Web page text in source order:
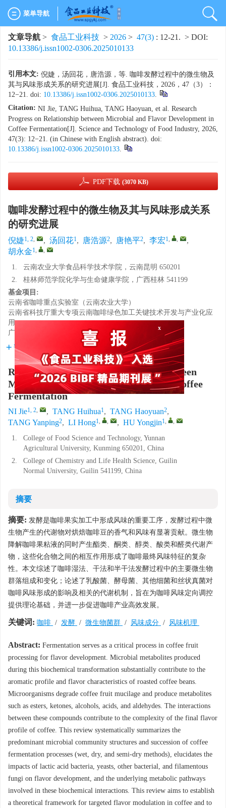
菜单导航
文章导航 > 食品工业科技 > 2026 > 47(3) : 12-21. > DOI:
10.13386/j.issn1002-0306.2025010133
引用本文: 倪婕，汤回花，唐浩源，等. 咖啡发酵过程中的微生物及
其与风味形成关系的研究进展[J]. 食品工业科技，2026，47（3）：
12−21. doi: 10.13386/j.issn1002-0306.2025010133.
Citation: NI Jie, TANG Huihua, TANG Haoyuan, et al. Research
Progress on Relationship between Microbial and Flavor Development in
Coffee Fermentation[J]. Science and Technology of Food Industry, 2026,
47(3): 12−21. (in Chinese with English abstract). doi:
10.13386/j.issn1002-0306.2025010133.
PDF下载 (3070 KB)
咖啡发酵过程中的微生物及其与风味形成关系
的研究进展
倪婕1, 2, , 汤回花1, 唐浩源2, 唐艳平2, 李宏1, ,
,
胡永金1, ,
1.
云南农业大学食品科学技术学院，云南昆明 650201
2.
桂林师范学院化学与生命健康学院，广西桂林 541199
基金项目:
云南省咖啡重点实验室（云南农业大学）
云南省科技厅重大专项云南咖啡绿色加工关键技术开发与产业化应
用
广西高校中青年教师科研基础能力提升项目
详细信息
Research Progress on Relationship between
Microbial and Flavor Development in Coffee
Fermentation
NI Jie1, 2, , TANG Huihua1, TANG Haoyuan2,
TANG Yanping2, LI Hong1, , , HU Yongjin1, ,
1.
College of Food Science and Technology, Yunnan
Agricultural University, Kunming 650201, China
2.
College of Chemistry and Life Health Science, Guilin
Normal University, Guilin 541199, China
摘要
摘要: 发酵是咖啡果实加工中形成风味的重要工序，发酵过程中微
生物产生的代谢物对烘焙咖啡豆的香气和风味有显著贡献。微生物
降解咖啡果粘液的同时产生酯类、酮类、醇类、酸类和醛类代谢产
物，这些化合物之间的相互作用形成了咖啡最终风味特征的复杂
性。本文综述了咖啡湿法、干法和半干法发酵过程中的主要微生物
群落组成和变化；论述了乳酸菌、酵母菌、其他细菌和丝状真菌对
咖啡风味形成的影响及相关的代谢机制，旨在为咖啡风味定向调控
提供理论基础，并进一步促进咖啡产业高效发展。
关键词: 咖啡 / 发酵 / 微生物菌群 / 风味成分 / 风味机理
Abstract: Fermentation serves as a critical process in coffee fruit
processing for flavor development. Microbial metabolites produced
during this biochemical transformation substantially contribute to the
aromatic profile and flavor characteristics of roasted coffee beans.
Microorganisms degrade coffee fruit mucilage and produce metabolites
such as esters, ketones, alcohols, acids, and aldehydes. The interactions
between these compounds contribute to the complexity of the final flavor
profile of coffee. This review systematically summarizes the
predominant microbial community structures and succession of coffee
fermentation processes (wet, dry, and semi-dry methods), elucidates the
impacts of lactic acid bacteria, yeasts, other bacterial, and filamentous
fungi on flavor development, and the underlying metabolic pathways
involved in these biochemical interactions. This review aims to establish
a theoretical framework for targeted flavor modulation in coffee and to